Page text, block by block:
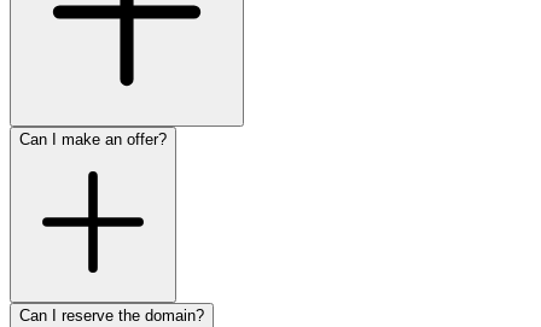
Can I make an offer?
Can I reserve the domain?